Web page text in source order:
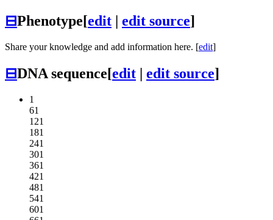
⊟Phenotype[edit | edit source]
Share your knowledge and add information here. [edit]
⊟DNA sequence[edit | edit source]
1
61
121
181
241
301
361
421
481
541
601